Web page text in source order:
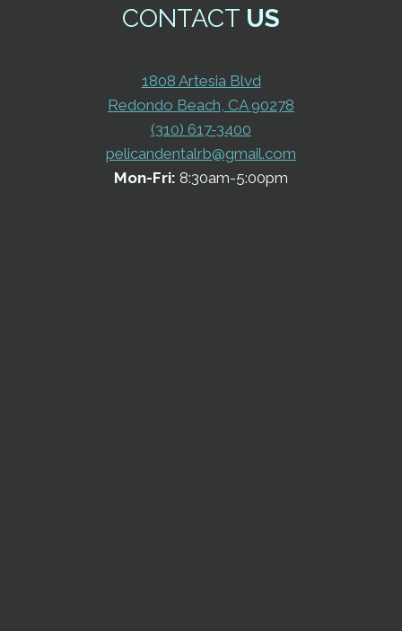
CONTACT US
1808 Artesia Blvd
Redondo Beach, CA 90278
(310) 617-3400
pelicandentalrb@gmail.com
Mon-Fri: 8:30am-5:00pm